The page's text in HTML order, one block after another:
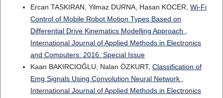
Ercan TASKIRAN, Yilmaz DURNA, Hasan KOCER, Wi-Fi
Control of Mobile Robot Motion Types Based on
Differential Drive Kinematics Modelling Approach
International Journal of Applied Methods in Electronics
and Computers: 2016: Special Issue
Kaan BAKIRCIOĞLU, Nalan ÖZKURT, Classification of
Emg Signals Using Convolution Neural Network
International Journal of Applied Methods in Electronics